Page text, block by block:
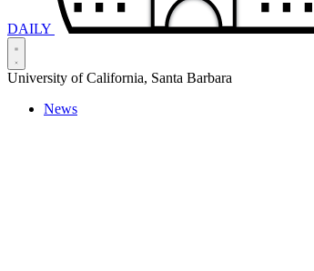
DAILY
University of California, Santa Barbara
News